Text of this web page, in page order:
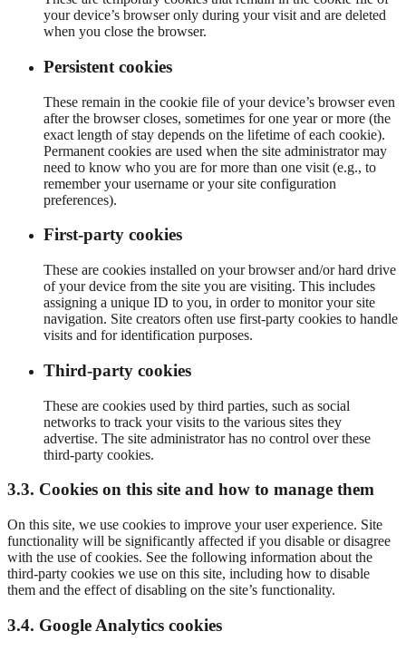
your device’s browser only during your visit and are deleted
when you close the browser.
Persistent cookies
These remain in the cookie file of your device’s browser even
after the browser closes, sometimes for one year or more (the
exact length of stay depends on the lifetime of each cookie).
Permanent cookies are used when the site administrator may
need to know who you are for more than one visit (e.g., to
remember your username or your site configuration
preferences).
First-party cookies
These are cookies installed on your browser and/or hard drive
of your device from the site you are visiting. This includes
assigning a unique ID to you, in order to monitor your site
navigation. Site creators often use first-party cookies to handle
visits and for identification purposes.
Third-party cookies
These are cookies used by third parties, such as social
networks to track your visits to the various sites they
advertise. The site administrator has no control over these
third-party cookies.
3.3. Cookies on this site and how to manage them
On this site, we use cookies to improve your user experience. Site
functionality will be significantly affected if you disable or disagree
with the use of cookies. See the following information about the
third-party cookies we use on this site, including how to disable
them and the effect of disabling on the site’s functionality.
3.4. Google Analytics cookies